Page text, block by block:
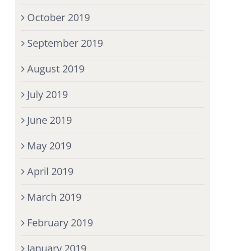
October 2019
September 2019
August 2019
July 2019
June 2019
May 2019
April 2019
March 2019
February 2019
January 2019